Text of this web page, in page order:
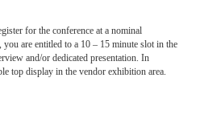
for the conference at a nominal
you are entitled to a 10 – 15 minute slot in the
and/or dedicated presentation. In
top display in the vendor exhibition area.